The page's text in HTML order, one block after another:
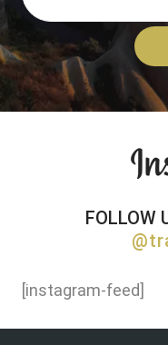
FOLLOW
[instagram-feed]